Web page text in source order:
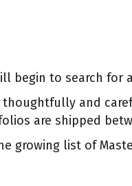
begin to search
and
are shipped
growing list of